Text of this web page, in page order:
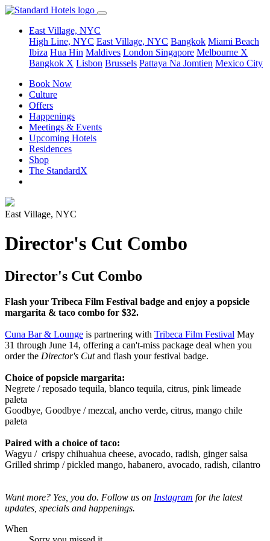
East Village, NYC
High Line, NYC East Village, NYC Bangkok Miami Beach
Ibiza Hua Hin Maldives London Singapore Melbourne X
Bangkok X Lisbon Brussels Pattaya Na Jomtien Mexico City
Book Now
Culture
Offers
Happenings
Meetings & Events
Upcoming Hotels
Residences
Shop
The StandardX
East Village, NYC
Director's Cut Combo
Director's Cut Combo
Flash your Tribeca Film Festival badge and enjoy a popsicle
margarita & taco combo for $32.
Cuna Bar & Lounge is partnering with Tribeca Film Festival May
31 through June 14, offering a can't-miss package deal when you
order the Director's Cutand flash your festival badge.
Choice of popsicle margarita:
Negrete / reposado tequila, blanco tequila, citrus, pink limeade
paleta
Goodbye, Goodbye / mezcal, ancho verde, citrus, mango chile
paleta
Paired with a choice of taco:
Wagyu / crispy chihuahua cheese, avocado, radish, ginger salsa
Grilled shrimp /pickled mango, habanero, avocado, radish, cilantro
Want more? Yes, you do. Follow us on Instagram for the latest
updates, specials and happenings.
When